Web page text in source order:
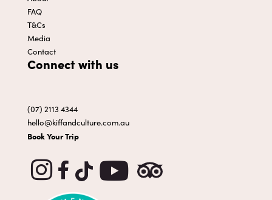
FAQ
T&Cs
Media
Contact
Connect with us
(07) 2113 4344
hello@kiffandculture.com.au
Book Your Trip